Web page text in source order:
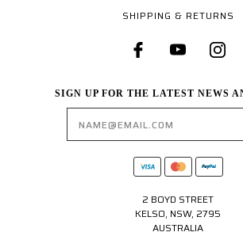
SHIPPING & RETURNS
SIGN UP FOR THE LATEST NEWS
2 BOYD STREET
KELSO, NSW, 2795
AUSTRALIA